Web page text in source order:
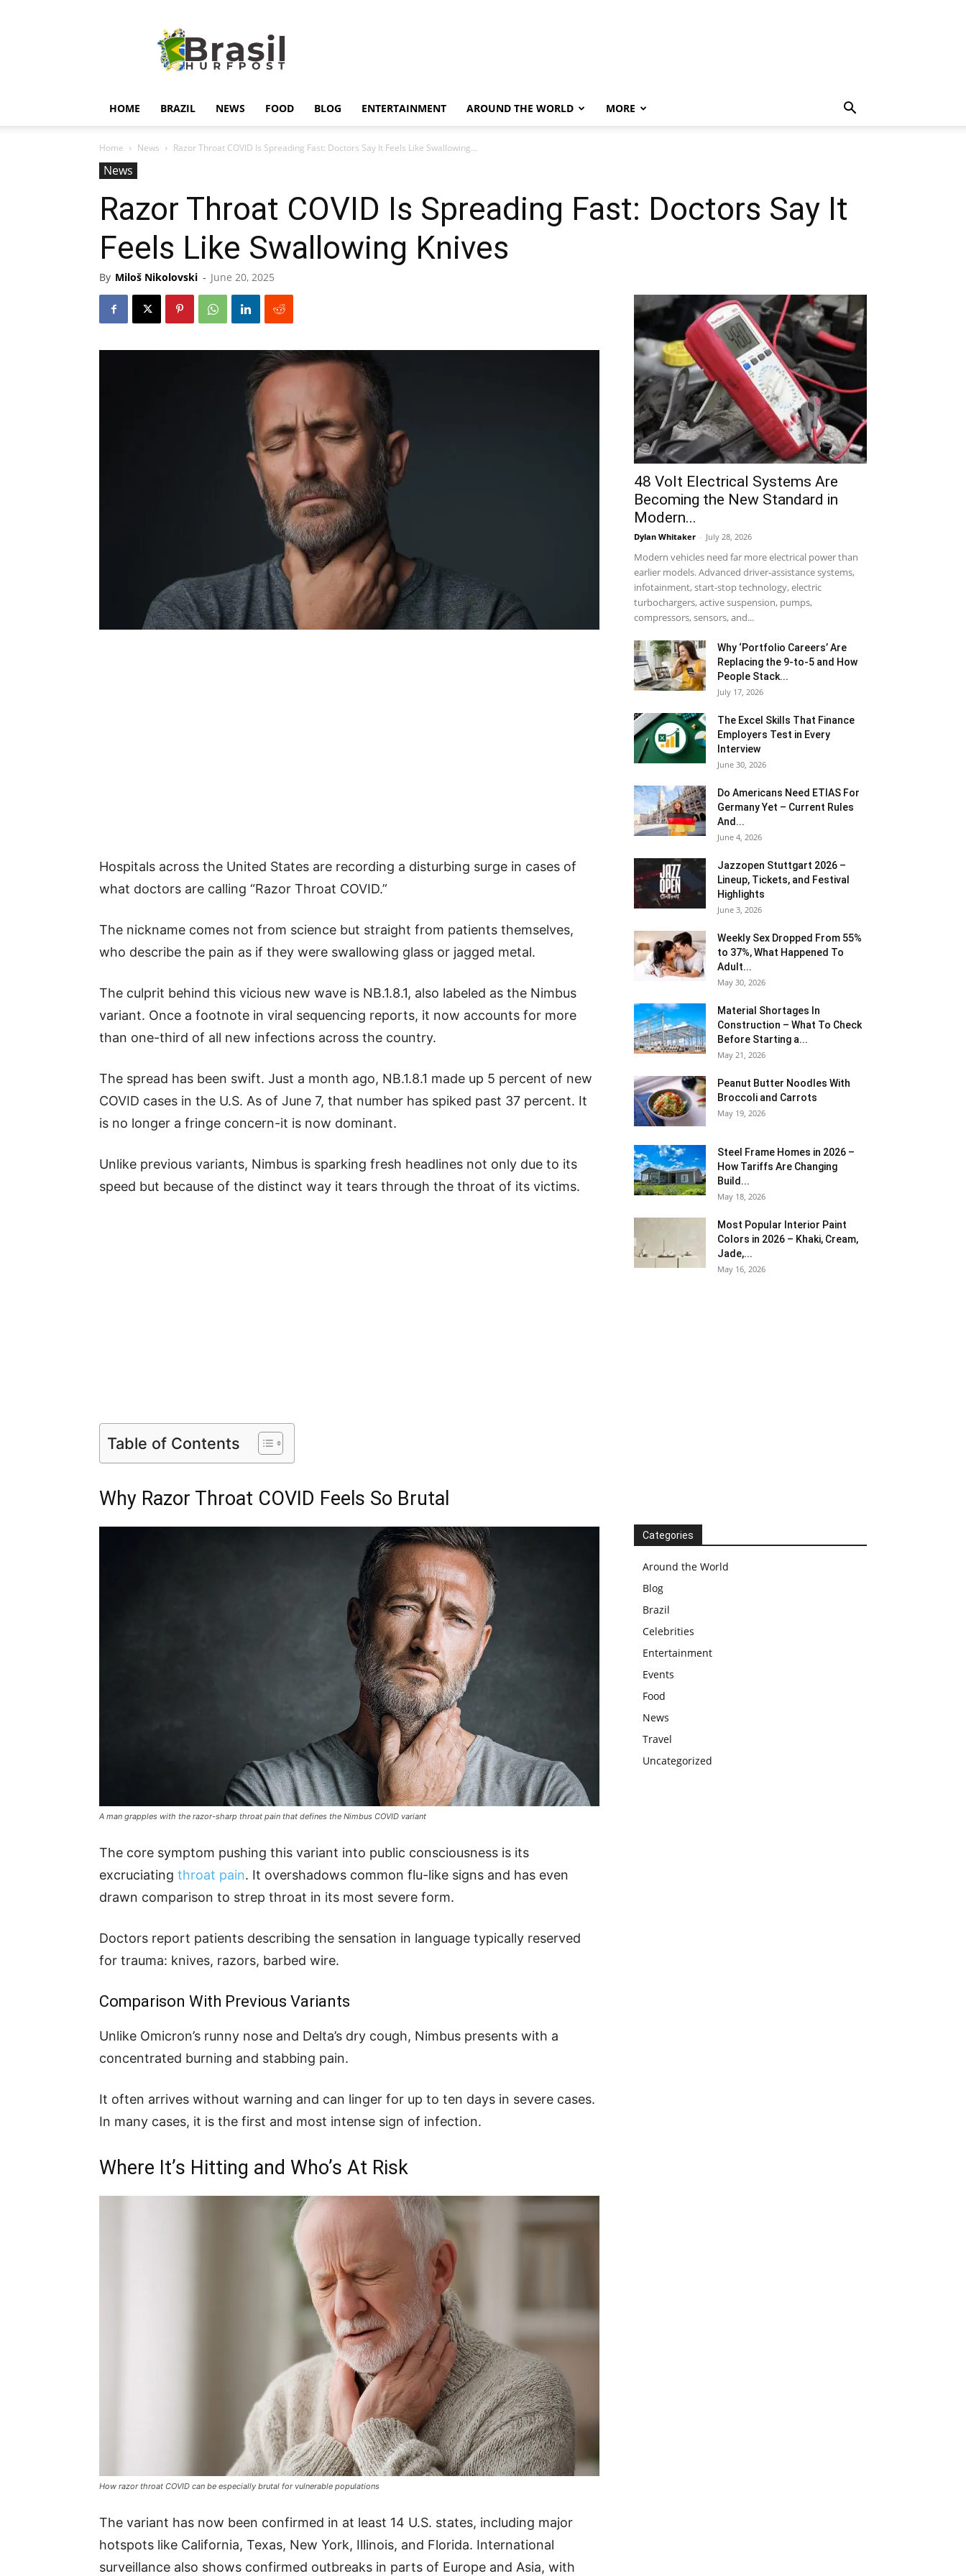
HOME BRAZIL NEWS FOOD BLOG ENTERTAINMENT AROUND THE WORLD MORE
Home News Razor Throat COVID Is Spreading Fast: Doctors Say It Feels Like Swallowing...
News
Razor Throat COVID Is Spreading Fast: Doctors Say It
Feels Like Swallowing Knives
By Miloš Nikolovski - June 20, 2025
Hospitals across the United States are recording a disturbing surge in cases of
what doctors are calling “Razor Throat COVID.”
The nickname comes not from science but straight from patients themselves,
who describe the pain as if they were swallowing glass or jagged metal.
The culprit behind this vicious new wave is NB.1.8.1, also labeled as the Nimbus
variant. Once a footnote in viral sequencing reports, it now accounts for more
than one-third of all new infections across the country.
The spread has been swift. Just a month ago, NB.1.8.1 made up 5 percent of new
COVID cases in the U.S. As of June 7, that number has spiked past 37 percent. It
is no longer a fringe concern-it is now dominant.
Unlike previous variants, Nimbus is sparking fresh headlines not only due to its
speed but because of the distinct way it tears through the throat of its victims.
Table of Contents
Why Razor Throat COVID Feels So Brutal
A man grapples with the razor-sharp throat pain that defines the Nimbus COVID variant
The core symptom pushing this variant into public consciousness is its
excruciating throat pain. It overshadows common flu-like signs and has even
drawn comparison to strep throat in its most severe form.
Doctors report patients describing the sensation in language typically reserved
for trauma: knives, razors, barbed wire.
Comparison With Previous Variants
Unlike Omicron’s runny nose and Delta’s dry cough, Nimbus presents with a
concentrated burning and stabbing pain.
It often arrives without warning and can linger for up to ten days in severe cases.
In many cases, it is the first and most intense sign of infection.
Where It’s Hitting and Who’s At Risk
How razor throat COVID can be especially brutal for vulnerable populations
The variant has now been confirmed in at least 14 U.S. states, including major
hotspots like California, Texas, New York, Illinois, and Florida. International
surveillance also shows confirmed outbreaks in parts of Europe and Asia, with
48 Volt Electrical Systems Are
Becoming the New Standard in
Modern...
Dylan Whitaker - July 28, 2026
Modern vehicles need far more electrical power than
earlier models. Advanced driver-assistance systems,
infotainment, start-stop technology, electric
turbochargers, active suspension, pumps,
compressors, sensors, and...
Why ‘Portfolio Careers’ Are
Replacing the 9-to-5 and How
People Stack...
July 17, 2026
The Excel Skills That Finance
Employers Test in Every
Interview
June 30, 2026
Do Americans Need ETIAS For
Germany Yet – Current Rules
And...
June 4, 2026
J​azzopen Stuttgart 2026 –
Lineup, Tickets, and Festival
Highlights
June 3, 2026
Weekly Sex Dropped From 55%
to 37%, What Happened To
Adult...
May 30, 2026
Material Shortages In
Construction – What To Check
Before Starting a...
May 21, 2026
Peanut Butter Noodles With
Broccoli and Carrots
May 19, 2026
Steel Frame Homes in 2026 –
How Tariffs Are Changing
Build...
May 18, 2026
Most Popular Interior Paint
Colors in 2026 – Khaki, Cream,
Jade,...
May 16, 2026
Categories
Around the World
Blog
Brazil
Celebrities
Entertainment
Events
Food
News
Travel
Uncategorized